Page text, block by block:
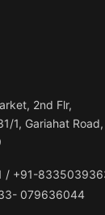
2nd Flr,
1, Gariahat Road,
/ +91-
079636044